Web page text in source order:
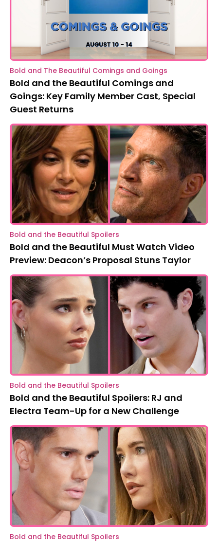
Bold and The Beautiful Comings and Goings
Bold and the Beautiful Comings and
Goings: Key Family Member Cast, Special
Guest Returns
Bold and the Beautiful Spoilers
Bold and the Beautiful Must Watch Video
Preview: Deacon’s Proposal Stuns Taylor
Bold and the Beautiful Spoilers
Bold and the Beautiful Spoilers: RJ and
Electra Team-Up for a New Challenge
Bold and the Beautiful Spoilers